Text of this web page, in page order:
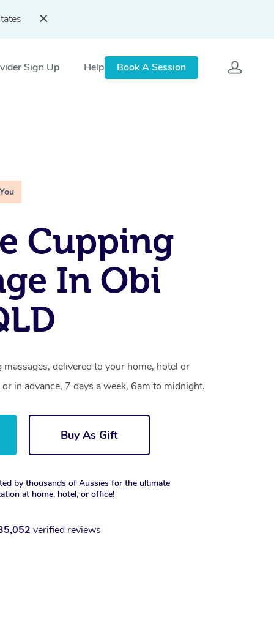
Sign Up Help Book A Session
Cupping
In Obi
massages, delivered to your home, hotel or
in advance, 7 days a week, 6am to midnight.
Buy As Gift
by thousands of Aussies for the ultimate
at home, hotel, or office!
verified reviews